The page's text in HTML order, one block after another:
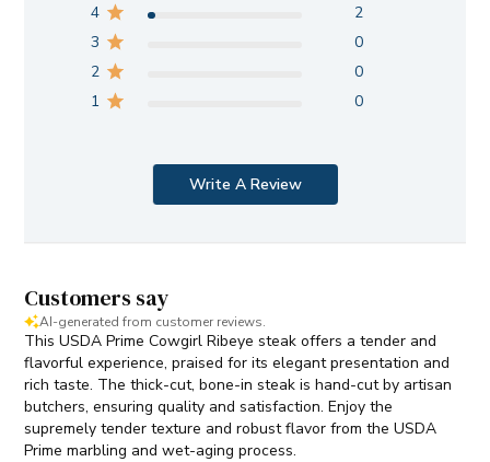
4
2
3
0
2
0
1
0
Write A Review
Customers say
AI-generated from customer reviews.
This USDA Prime Cowgirl Ribeye steak offers a tender and
flavorful experience, praised for its elegant presentation and
rich taste. The thick-cut, bone-in steak is hand-cut by artisan
butchers, ensuring quality and satisfaction. Enjoy the
supremely tender texture and robust flavor from the USDA
Prime marbling and wet-aging process.